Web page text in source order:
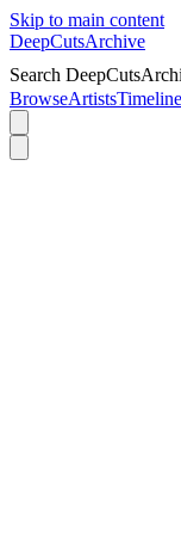
Skip to main content
DeepCutsArchive
Search
BrowseArtistsTimeline